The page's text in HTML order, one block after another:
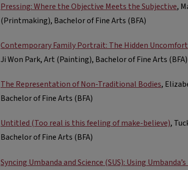
Pressing: Where the Objective Meets the Subjective,
(Printmaking), Bachelor of Fine Arts (BFA)
Contemporary Family Portrait: The Hidden
Ji Won Park, Art (Painting), Bachelor of Fine Arts (BFA)
The Representation of Non-Traditional Bodies,
Bachelor of Fine Arts (BFA)
Untitled (Too real is this feeling of make-believe),
Bachelor of Fine Arts (BFA)
Syncing Umbanda and Science (SUS): Using